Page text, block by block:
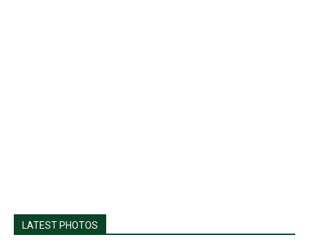
LATEST PHOTOS